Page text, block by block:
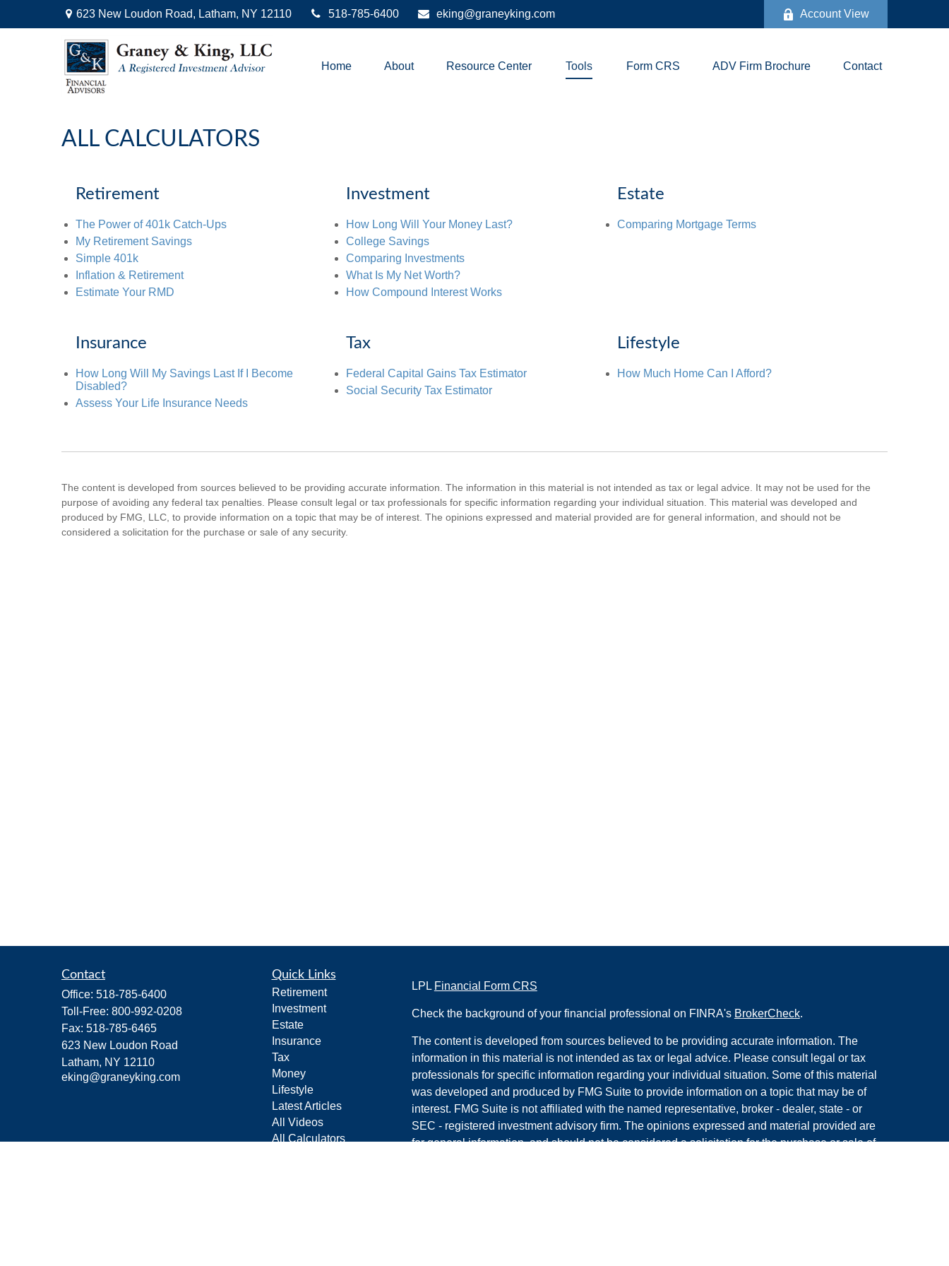
623 New Loudon Road, Latham, NY 12110 518-785-6400 eking@graneyking.com Account View
Home About Resource Center Tools Form CRS ADV Firm Brochure Contact
ALL CALCULATORS
Retirement
The Power of 401k Catch-Ups
My Retirement Savings
Simple 401k
Inflation & Retirement
Estimate Your RMD
Investment
How Long Will Your Money Last?
College Savings
Comparing Investments
What Is My Net Worth?
How Compound Interest Works
Estate
Comparing Mortgage Terms
Insurance
How Long Will My Savings Last If I Become
Disabled?
Assess Your Life Insurance Needs
Tax
Federal Capital Gains Tax Estimator
Social Security Tax Estimator
Lifestyle
How Much Home Can I Afford?
The content is developed from sources believed to be providing accurate information. The information in this material is not intended as tax or legal advice. It may not be used for the
purpose of avoiding any federal tax penalties. Please consult legal or tax professionals for specific information regarding your individual situation. This material was developed and
produced by FMG, LLC, to provide information on a topic that may be of interest. The opinions expressed and material provided are for general information, and should not be
considered a solicitation for the purchase or sale of any security.
Contact
Office: 518-785-6400
Toll-Free: 800-992-0208
Fax: 518-785-6465
623 New Loudon Road
Latham, NY 12110
eking@graneyking.com
Quick Links
Retirement
Investment
Estate
Insurance
Tax
Money
Lifestyle
Latest Articles
All Videos
All Calculators
LPL Financial Form CRS
Check the background of your financial professional on FINRA's BrokerCheck.
The content is developed from sources believed to be providing accurate information. The
information in this material is not intended as tax or legal advice. Please consult legal or tax
professionals for specific information regarding your individual situation. Some of this material
was developed and produced by FMG Suite to provide information on a topic that may be of
interest. FMG Suite is not affiliated with the named representative, broker - dealer, state - or
SEC - registered investment advisory firm. The opinions expressed and material provided are
for general information, and should not be considered a solicitation for the purchase or sale of